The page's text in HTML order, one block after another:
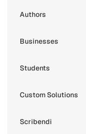
Authors
Businesses
Students
Custom Solutions
Scribendi